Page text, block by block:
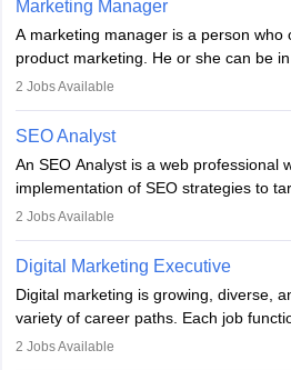
essential for success in this career.
Marketing Manager
A marketing manager is a person who
product marketing. He or she can be
programmes or goods or can be in
financial constraints. He or she works
produce advertising campaigns and
service is marketable.
A Marketing manager plans and
create demand for goods and
awareness of them. A marketing
everything to investigate and fix the
pursue an
MBA in Marketing
marketing managers.
2 Jobs Available
SEO Analyst
An SEO Analyst is a web professional
implementation of SEO strategies to
improve the reach of the content on
campaigns.
2 Jobs Available
Digital Marketing Executive
Digital marketing is growing, diverse,
variety of career paths. Each job
of effective digital marketing strategies
2 Jobs Available